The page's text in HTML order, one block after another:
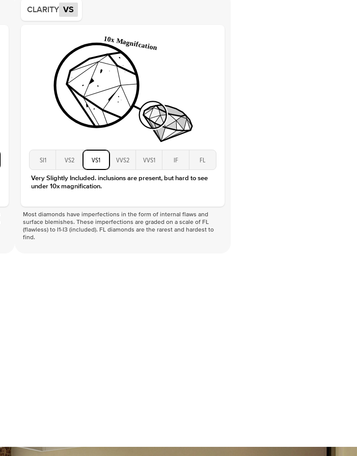
Approx. Total Carat
Center Stone
Size
Type
Color
Clarity
VS
CLARITY VS
SI1 VS2 VS1 VVS2 VVS1 IF FL
Very Slightly Included. inclusions are present, but hard to see
under 10x magnification.
Most diamonds have imperfections in the form of internal flaws and
surface blemishes. These imperfections are graded on a scale of FL
(flawless) to I1-I3 (included). FL diamonds are the rarest and hardest to
find.